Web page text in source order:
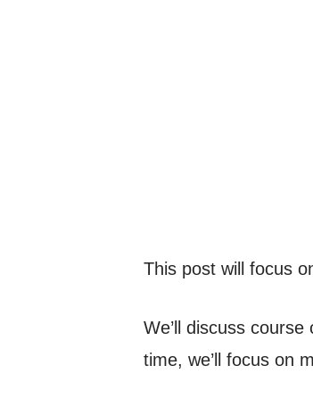
This post will focus
We’ll discuss
time, we’ll focus on